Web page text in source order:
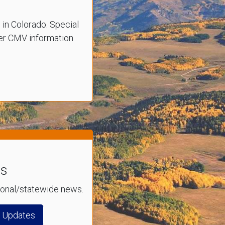
Colorado. Special
CMV information
statewide news.